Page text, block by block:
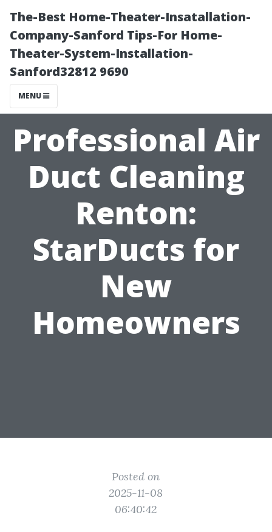
The-Best Home-Theater-Insatallation-
Company-Sanford Tips-For Home-
Theater-System-Installation-
Sanford32812 9690
MENU
Professional Air
Duct Cleaning
Renton:
StarDucts for
New
Homeowners
Posted on
2025-11-08
06:40:42